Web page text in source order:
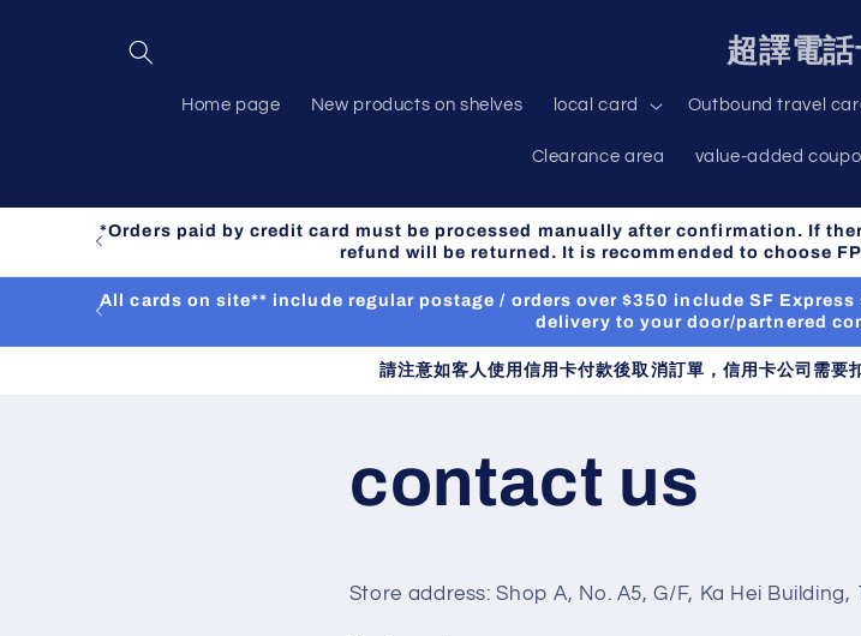
超譯電
Home page New products on shelves local card Outbound travel
Clearance area value-added
*Orders paid by credit card must be processed manually after confirmation. If
refund will be returned. It is recommended to choose
All cards on site** include regular postage / orders over $350 include SF
delivery to your door/partnered
請注意如客人使用信用卡付款後取消訂單，信用卡公司需要
contact us
Store address: Shop A, No. A5, G/F, Ka Hei